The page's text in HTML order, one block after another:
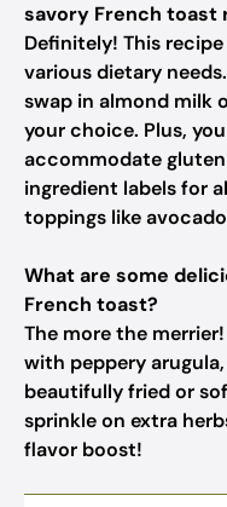
savory French toast
Definitely! This
various dietary
swap in almond milk
your choice. Plus,
accommodate
ingredient labels for
toppings like
What are some
French toast?
The more the
with peppery
beautifully fried or
sprinkle on extra
flavor boost!